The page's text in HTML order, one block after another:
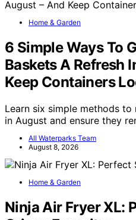
Home & Garden
6 Simple Ways To
Baskets A Refresh
Keep Containers
Learn six simple methods
in August and ensure they
All Waterparks Team
August 8, 2026
Home & Garden
Ninja Air Fryer XL: